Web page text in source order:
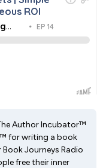
Author Incubator™
for writing a book
Journeys Radio
free their inner